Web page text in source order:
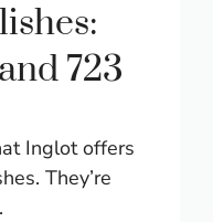
723
Inglot offers
They’re